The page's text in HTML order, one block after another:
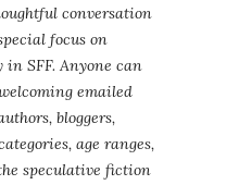
conversation
focus on
SFF. Anyone can
emailed
bloggers,
age ranges,
speculative fiction